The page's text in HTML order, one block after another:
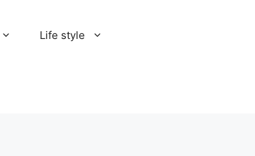
Life style